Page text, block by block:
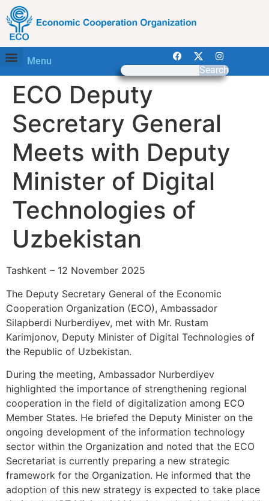
Menu
Search
ECO Deputy
Secretary General
Meets with Deputy
Minister of Digital
Technologies of
Uzbekistan
Tashkent – 12 November 2025
The Deputy Secretary General of the Economic
Cooperation Organization (ECO), Ambassador
Silapberdi Nurberdiyev, met with Mr. Rustam
Karimjonov, Deputy Minister of Digital Technologies of
the Republic of Uzbekistan.
During the meeting, Ambassador Nurberdiyev
highlighted the importance of strengthening regional
cooperation in the field of digitalization among ECO
Member States. He briefed the Deputy Minister on the
ongoing development of the information technology
sector within the Organization and noted that the ECO
Secretariat is currently preparing a new strategic
framework for the Organization. He informed that the
adoption of this new strategy is expected to take place